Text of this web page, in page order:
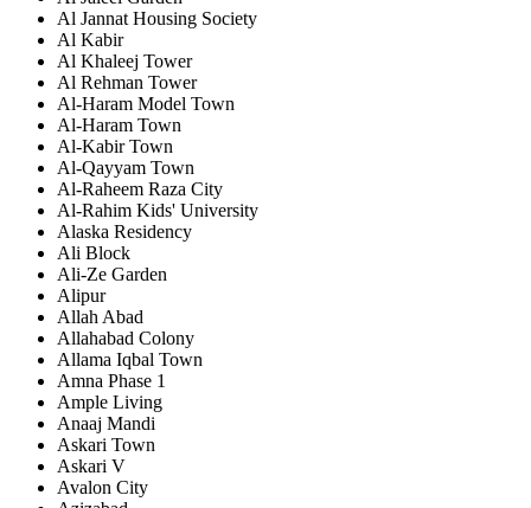
Al Jannat Housing Society
Al Kabir
Al Khaleej Tower
Al Rehman Tower
Al-Haram Model Town
Al-Haram Town
Al-Kabir Town
Al-Qayyam Town
Al-Raheem Raza City
Al-Rahim Kids' University
Alaska Residency
Ali Block
Ali-Ze Garden
Alipur
Allah Abad
Allahabad Colony
Allama Iqbal Town
Amna Phase 1
Ample Living
Anaaj Mandi
Askari Town
Askari V
Avalon City